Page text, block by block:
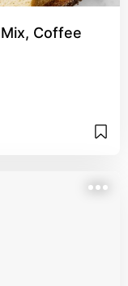
Coffee